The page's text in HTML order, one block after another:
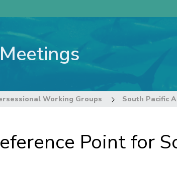
Meetings
Working Groups
Point for